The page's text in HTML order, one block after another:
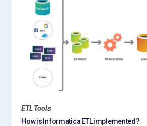
ETL Tools
How is Informatica ETL implemented?